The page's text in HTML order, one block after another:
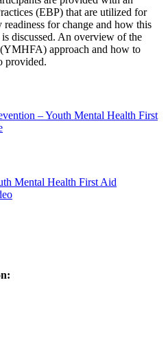
(EBP) that are utilized for
for change and how this
discussed. An overview of the
approach and how to
provided.
– Youth Mental Health First
Mental Health First Aid